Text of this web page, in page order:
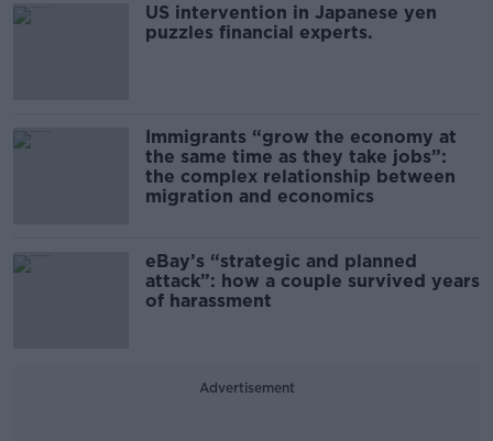
US intervention in Japanese yen
puzzles financial experts.
Immigrants “grow the economy at
the same time as they take jobs”:
the complex relationship between
migration and economics
eBay’s “strategic and planned
attack”: how a couple survived years
of harassment
Advertisement